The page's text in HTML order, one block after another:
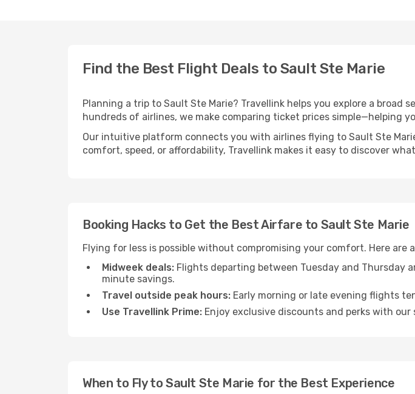
Find the Best Flight Deals to Sault Ste Marie
Planning a trip to Sault Ste Marie? Travellink helps you explore a
hundreds of airlines, we make comparing ticket prices simple—helping
Our intuitive platform connects you with airlines flying to Sault Ste
comfort, speed, or affordability, Travellink makes it easy to discover
Booking Hacks to Get the Best Airfare to Sault Ste Marie
Flying for less is possible without compromising your comfort. Here
Midweek deals: Flights departing between Tuesday and
minute savings.
Travel outside peak hours: Early morning or late evening flights
Use Travellink Prime: Enjoy exclusive discounts and perks with
When to Fly to Sault Ste Marie for the Best Experience